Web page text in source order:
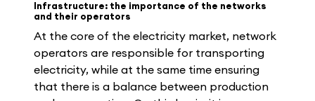
Infrastructure: the importance of the networks
and their operators
At the core of the electricity market, network
operators are responsible for transporting
electricity, while at the same time ensuring
that there is a balance between production